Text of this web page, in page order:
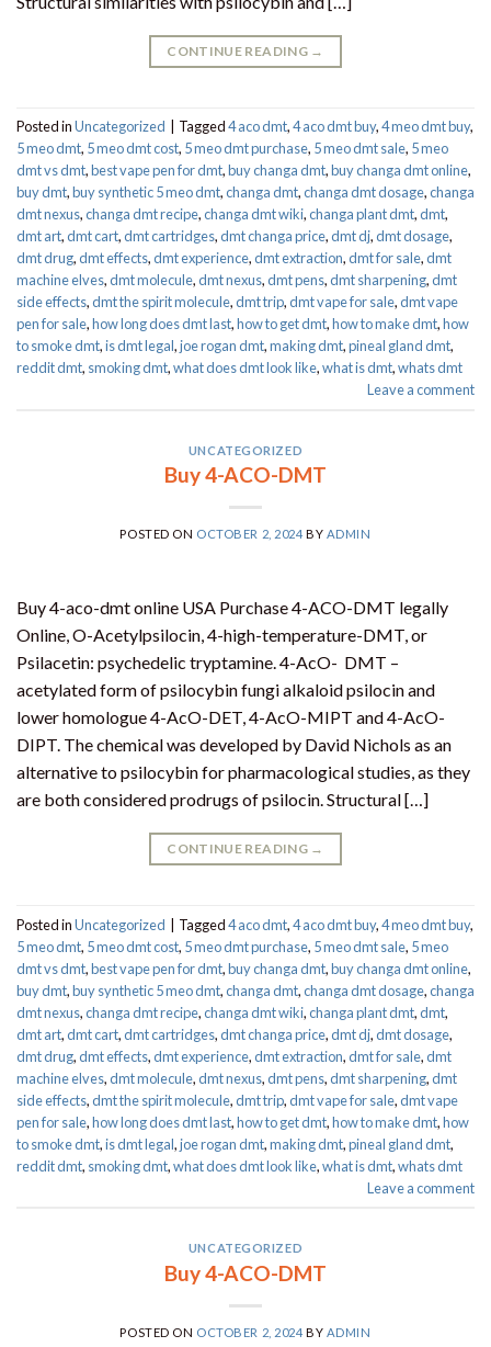
CONTINUE READING →
Posted inUncategorized Tagged4 aco dmt,4 aco dmt buy,4 meo dmt buy​,
5 meo dmt, 5 meo dmt cost, 5 meo dmt purchase​, 5 meo dmt sale​, 5 meo
dmt vs dmt,best vape pen for dmt​,buy changa dmt,buy changa dmt online,
buy dmt,buy synthetic 5 meo dmt​,changa dmt,changa dmt dosage,changa
dmt nexus,changa dmt recipe,changa dmt wiki,changa plant dmt,dmt,
dmt art,dmt cart,dmt cartridges,dmt changa price,dmt dj,dmt dosage,
dmt drug,dmt effects,dmt experience,dmt extraction,dmt for sale,dmt
machine elves,dmt molecule,dmt nexus,dmt pens,dmt sharpening,dmt
side effects,dmt the spirit molecule,dmt trip,dmt vape for sale​,dmt vape
pen for sale​,how long does dmt last,how to get dmt,how to make dmt,how
to smoke dmt,is dmt legal,joe rogan dmt,making dmt,pineal gland dmt,
reddit dmt, smoking dmt,what does dmt look like,what is dmt,whats dmt
Leave a comment
UNCATEGORIZED
Buy 4-ACO-DMT
POSTED ON OCTOBER 2, 2024 BY ADMIN
Buy 4-aco-dmt online USA Purchase 4-ACO-DMT legally
Online, O-Acetylpsilocin, 4-high-temperature-DMT, or
Psilacetin: psychedelic tryptamine. 4-AcO- DMT –
acetylated form of psilocybin fungi alkaloid psilocin and
lower homologue 4-AcO-DET, 4-AcO-MIPT and 4-AcO-
DIPT. The chemical was developed by David Nichols as an
alternative to psilocybin for pharmacological studies, as they
are both considered prodrugs of psilocin. Structural […]
CONTINUE READING →
Posted inUncategorized Tagged4 aco dmt,4 aco dmt buy,4 meo dmt buy​,
5 meo dmt, 5 meo dmt cost, 5 meo dmt purchase​, 5 meo dmt sale​, 5 meo
dmt vs dmt,best vape pen for dmt​,buy changa dmt,buy changa dmt online,
buy dmt,buy synthetic 5 meo dmt​,changa dmt,changa dmt dosage,changa
dmt nexus,changa dmt recipe,changa dmt wiki,changa plant dmt,dmt,
dmt art,dmt cart,dmt cartridges,dmt changa price,dmt dj,dmt dosage,
dmt drug,dmt effects,dmt experience,dmt extraction,dmt for sale,dmt
machine elves,dmt molecule,dmt nexus,dmt pens,dmt sharpening,dmt
side effects,dmt the spirit molecule,dmt trip,dmt vape for sale​,dmt vape
pen for sale​,how long does dmt last,how to get dmt,how to make dmt,how
to smoke dmt,is dmt legal,joe rogan dmt,making dmt,pineal gland dmt,
reddit dmt, smoking dmt,what does dmt look like,what is dmt,whats dmt
Leave a comment
UNCATEGORIZED
Buy 4-ACO-DMT
POSTED ON OCTOBER 2, 2024 BY ADMIN